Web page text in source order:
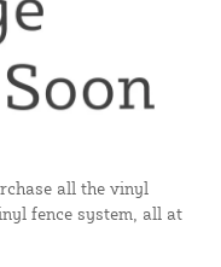
all the vinyl
fence system, all at